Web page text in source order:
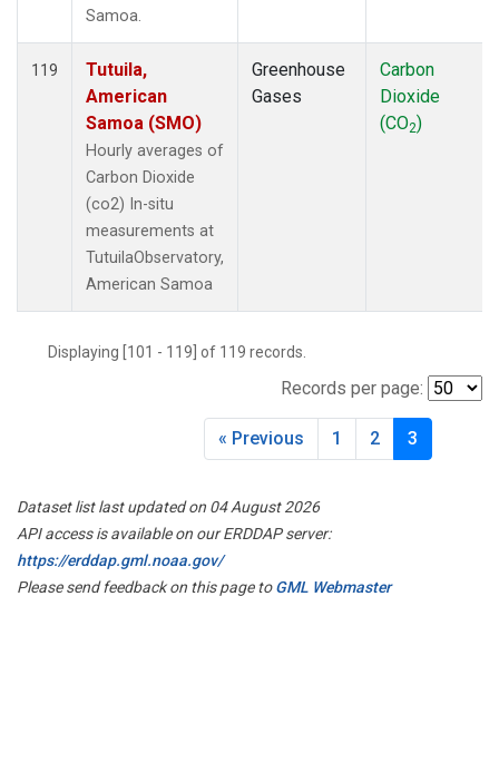
Samoa.
119
Tutuila,
American
Samoa (SMO)
Hourly averages of
Carbon Dioxide
(co2) In-situ
measurements at
TutuilaObservatory,
American Samoa
Greenhouse
Gases
Carbon
Dioxide
(CO2)
Displaying [101 - 119] of 119 records.
Records per page:
« Previous 1 2 3
Dataset list last updated on 04 August 2026
API access is available on our ERDDAP server:
https://erddap.gml.noaa.gov/
Please send feedback on this page toGML Webmaster